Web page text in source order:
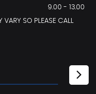
9.00 - 13.00
VARY SO PLEASE CALL